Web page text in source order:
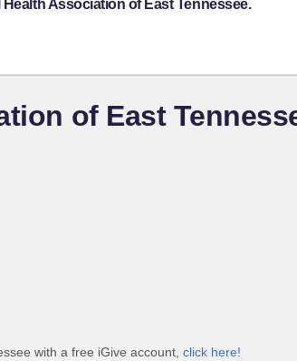
Association of East Tennessee.
of East
with a free iGive account, click here!